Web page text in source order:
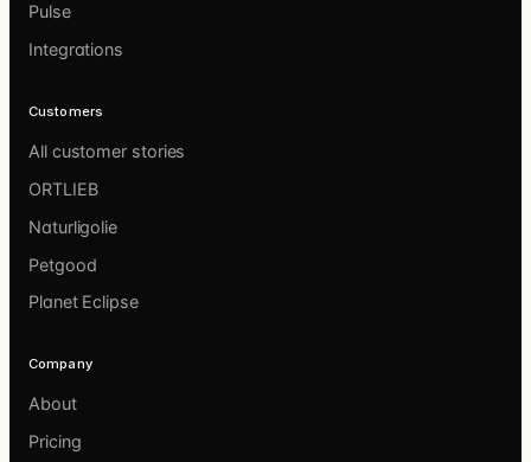
Pulse
Integrations
Customers
All customer stories
ORTLIEB
Naturligolie
Petgood
Planet Eclipse
Company
About
Pricing